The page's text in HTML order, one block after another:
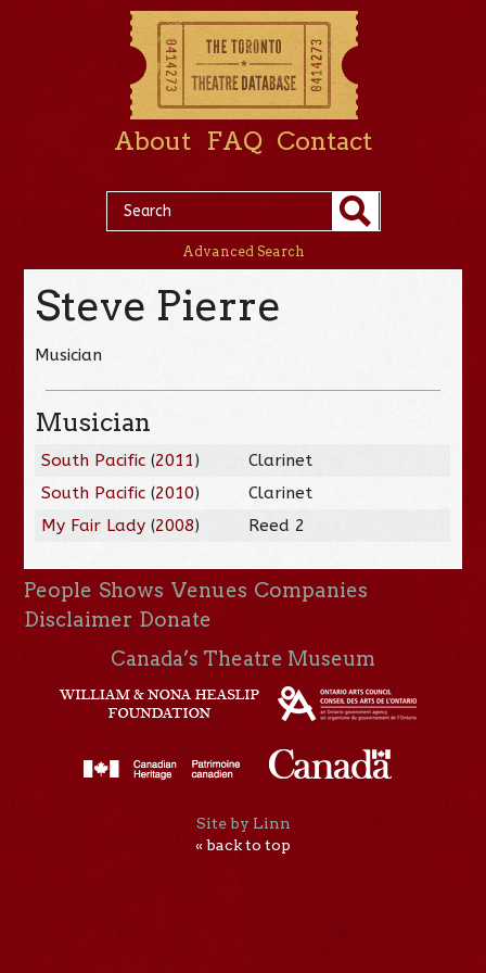
About FAQ Contact
Advanced Search
Steve Pierre
Musician
Musician
South Pacific(2011)
Clarinet
South Pacific (2010)
Clarinet
My Fair Lady (2008) Reed 2
People Shows Venues Companies
Disclaimer Donate
Canada’s Theatre Museum
Site by Linn
« back to top